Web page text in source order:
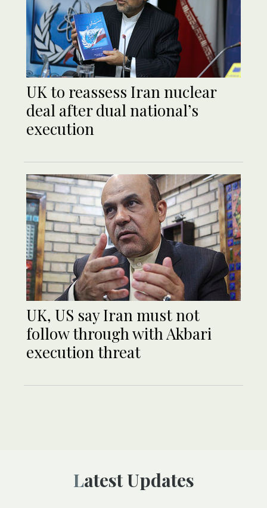
UK to reassess Iran nuclear
deal after dual national’s
execution
UK, US say Iran must not
follow through with Akbari
execution threat
Latest Updates